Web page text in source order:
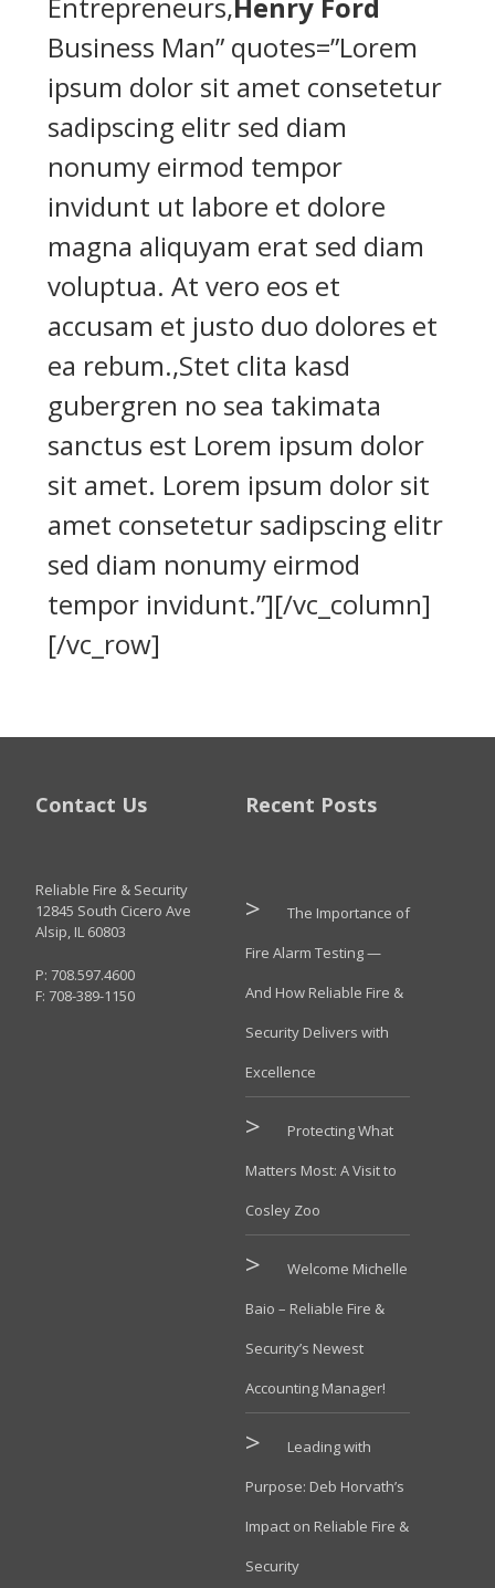
Entrepreneurs,Henry Ford
Business Man” quotes=”Lorem
ipsum dolor sit amet consetetur
sadipscing elitr sed diam
nonumy eirmod tempor
invidunt ut labore et dolore
magna aliquyam erat sed diam
voluptua. At vero eos et
accusam et justo duo dolores et
ea rebum.,Stet clita kasd
gubergren no sea takimata
sanctus est Lorem ipsum dolor
sit amet. Lorem ipsum dolor sit
amet consetetur sadipscing elitr
sed diam nonumy eirmod
tempor invidunt.”][/vc_column]
[/vc_row]
Contact Us
Reliable Fire & Security
12845 South Cicero Ave
Alsip, IL 60803
P: 708.597.4600
F: 708-389-1150
Recent Posts
The Importance of
Fire Alarm Testing —
And How Reliable Fire &
Security Delivers with
Excellence
Protecting What
Matters Most: A Visit to
Cosley Zoo
Welcome Michelle
Baio – Reliable Fire &
Security’s Newest
Accounting Manager!
Leading with
Purpose: Deb Horvath’s
Impact on Reliable Fire &
Security